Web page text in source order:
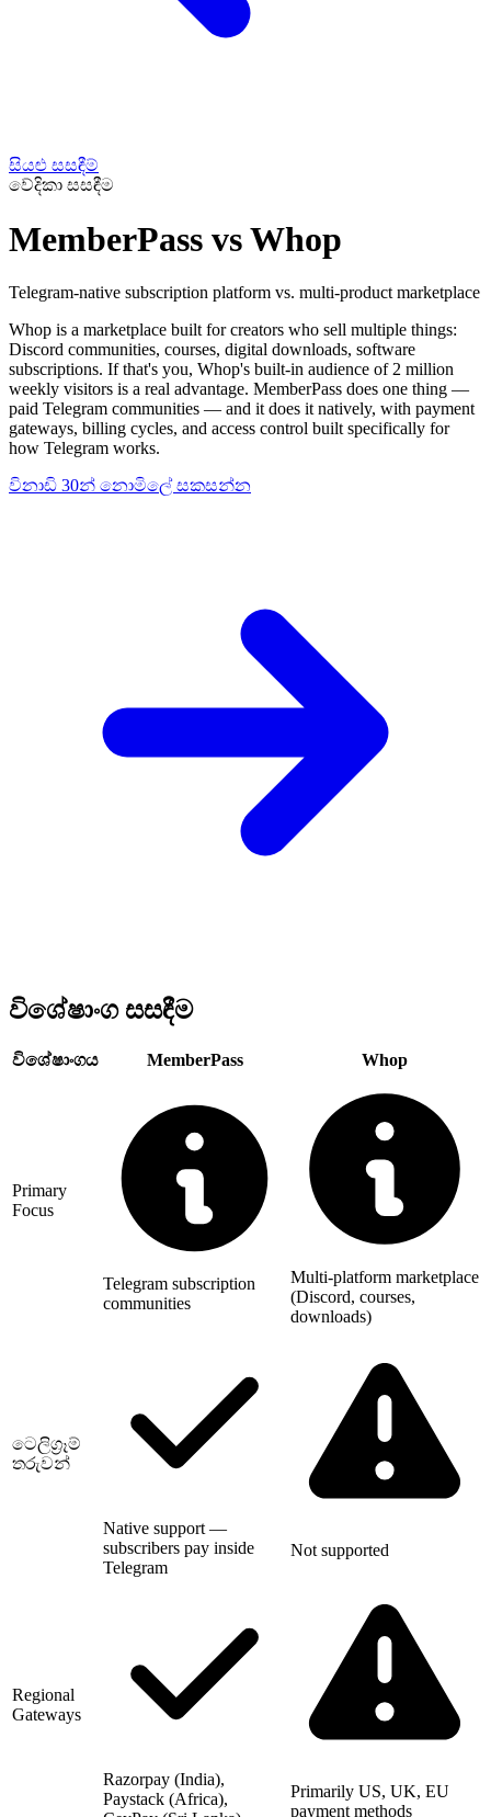
සියළු සසඳීම්
වේදිකා සසඳීම
MemberPass vs Whop
Telegram-native subscription platform vs. multi-product marketplace
Whop is a marketplace built for creators who sell multiple things:
Discord communities, courses, digital downloads, software
subscriptions. If that's you, Whop's built-in audience of 2 million
weekly visitors is a real advantage. MemberPass does one thing —
paid Telegram communities — and it does it natively, with payment
gateways, billing cycles, and access control built specifically for
how Telegram works.
විනාඩි 30න් නොමිලේ සකසන්න
විශේෂාංග සසඳීම
විශේෂාංගය MemberPass Whop
Primary
Focus
Telegram subscription
communities
Multi-platform marketplace
(Discord, courses,
downloads)
ටෙලිග්‍රෑම්
තරුවන්
Native support —
subscribers pay inside
Telegram
Not supported
Regional
Gateways
Razorpay (India),
Paystack (Africa),
Primarily US, UK, EU
payment methods